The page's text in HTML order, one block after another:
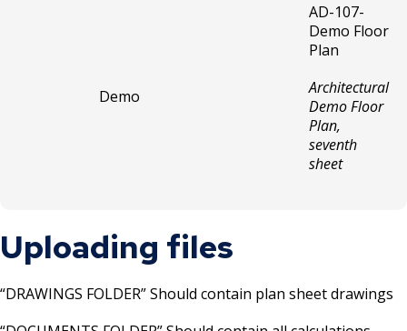
Demo
AD-107-
Demo Floor
Plan
Architectural
Demo Floor
Plan,
seventh
sheet
Uploading files
“DRAWINGS FOLDER” Should contain plan sheet drawings